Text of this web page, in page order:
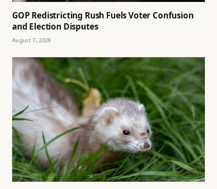
GOP Redistricting Rush Fuels Voter Confusion
and Election Disputes
August 7, 2026